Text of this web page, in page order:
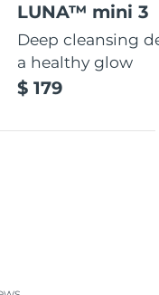
LUNA™ mini 3
Deep cleansing
a healthy glow
$ 179